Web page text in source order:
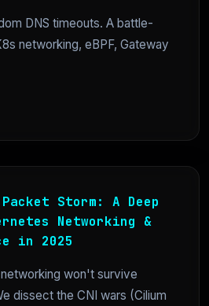
DNS timeouts. A battle-
networking, eBPF, Gateway
Storm: A Deep
Networking &
in 2025
won't survive
dissect the CNI wars (Cilium